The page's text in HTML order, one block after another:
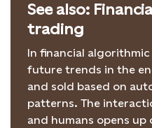
See also:
trading
In financial
future trends in the
and sold based on
patterns. The
and humans opens up